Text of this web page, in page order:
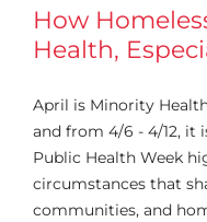
How
Health,
April is Minority
and from 4/6 - 4/12, it
Public Health Week
circumstances that
communities, and